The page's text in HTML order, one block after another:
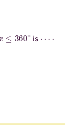
360∘
is